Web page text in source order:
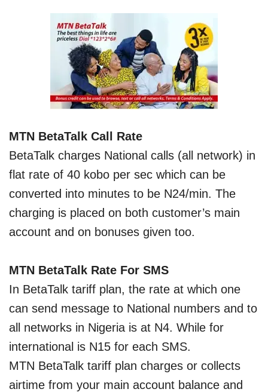
MTN BetaTalk Call Rate
BetaTalk charges National calls (all network) in
flat rate of 40 kobo per sec which can be
converted into minutes to be N24/min. The
charging is placed on both customer’s main
account and on bonuses given too.
MTN BetaTalk Rate For SMS
In BetaTalk tariff plan, the rate at which one
can send message to National numbers and to
all networks in Nigeria is at N4. While for
international is N15 for each SMS.
MTN BetaTalk tariff plan charges or collects
airtime from your main account balance and